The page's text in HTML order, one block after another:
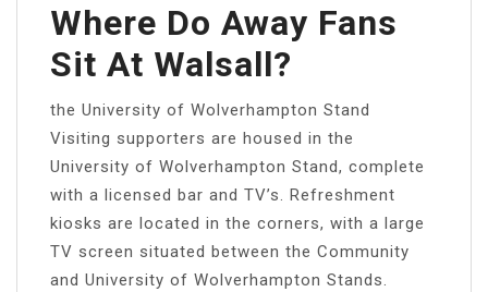
Where Do Away Fans
Sit At Walsall?
the University of Wolverhampton Stand
Visiting supporters are housed in the
University of Wolverhampton Stand, complete
with a licensed bar and TV’s. Refreshment
kiosks are located in the corners, with a large
TV screen situated between the Community
and University of Wolverhampton Stands.